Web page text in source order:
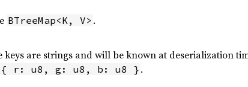
BTreeMap<K, V> .
are strings and will be known at deserialization
{ r: u8, g: u8, b: u8 } .